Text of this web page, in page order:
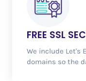
FREE SSL
We include Let's
domains so the